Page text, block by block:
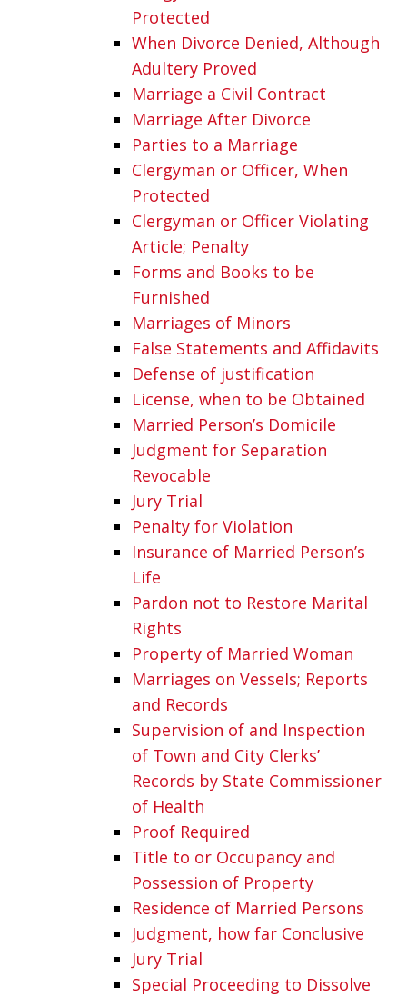
Protected
When Divorce Denied, Although
Adultery Proved
Marriage a Civil Contract
Marriage After Divorce
Parties to a Marriage
Clergyman or Officer, When
Protected
Clergyman or Officer Violating
Article; Penalty
Forms and Books to be
Furnished
Marriages of Minors
False Statements and Affidavits
Defense of justification
License, when to be Obtained
Married Person’s Domicile
Judgment for Separation
Revocable
Jury Trial
Penalty for Violation
Insurance of Married Person’s
Life
Pardon not to Restore Marital
Rights
Property of Married Woman
Marriages on Vessels; Reports
and Records
Supervision of and Inspection
of Town and City Clerks’
Records by State Commissioner
of Health
Proof Required
Title to or Occupancy and
Possession of Property
Residence of Married Persons
Judgment, how far Conclusive
Jury Trial
Special Proceeding to Dissolve